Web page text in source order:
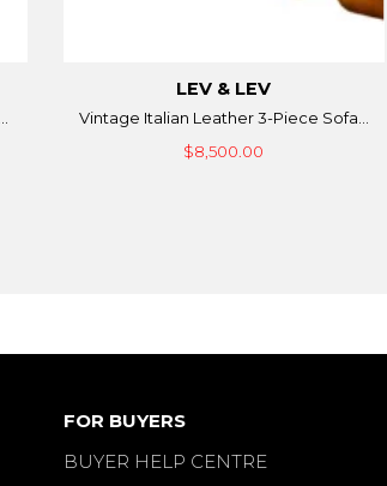
LEV & LEV
Vintage Italian Leather 3-Piece Sofa...
$8,500.00
FOR BUYERS
BUYER HELP CENTRE